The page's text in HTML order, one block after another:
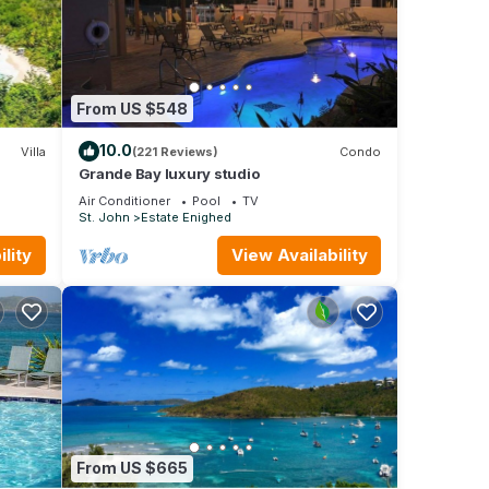
into
over
its
Villa
From US $548
10.0(221 Reviews) Condo
Grande Bay luxury studio
Air Conditioner Pool
TV
St. John
Estate Enighed
View Availability
From US $665